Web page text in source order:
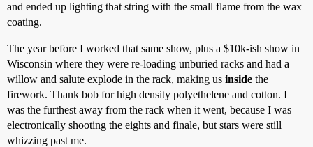
and ended up lighting that string with the small flame from the wax
coating.
The year before I worked that same show, plus a $10k-ish show in
Wisconsin where they were re-loading unburied racks and had a
willow and salute explode in the rack, making us inside the
firework. Thank bob for high density polyethelene and cotton. I
was the furthest away from the rack when it went, because I was
electronically shooting the eights and finale, but stars were still
whizzing past me.